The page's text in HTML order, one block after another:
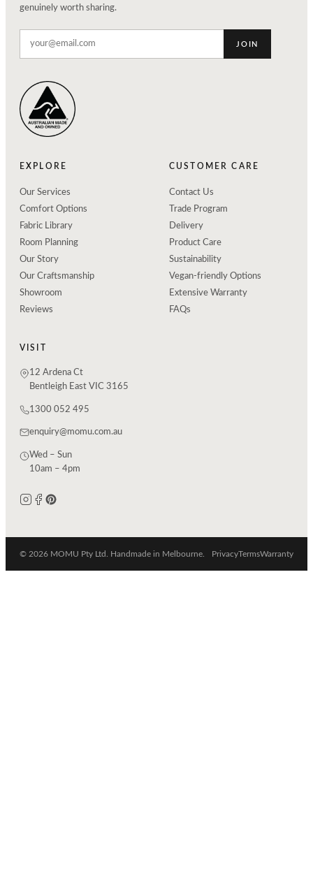
genuinely worth sharing.
JOIN
EXPLORE
Our Services
Comfort Options
Fabric Library
Room Planning
Our Story
Our Craftsmanship
Showroom
Reviews
CUSTOMER CARE
Contact Us
Trade Program
Delivery
Product Care
Sustainability
Vegan-friendly Options
Extensive Warranty
FAQs
VISIT
12 Ardena Ct
Bentleigh East VIC 3165
1300 052 495
enquiry@momu.com.au
Wed – Sun
10am – 4pm
© 2026 MOMU Pty Ltd. Handmade in Melbourne. PrivacyTermsWarranty